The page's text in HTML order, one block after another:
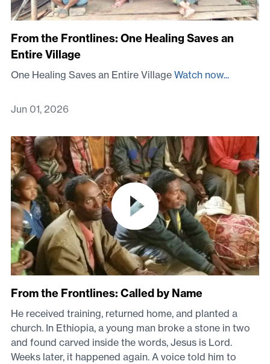
From the Frontlines: One Healing Saves an
Entire Village
One Healing Saves an Entire Village Watch now...
Jun 01, 2026
From the Frontlines: Called by Name
He received training, returned home, and planted a
church. In Ethiopia, a young man broke a stone in two
and found carved inside the words, Jesus is Lord.
Weeks later, it happened again. A voice told him to